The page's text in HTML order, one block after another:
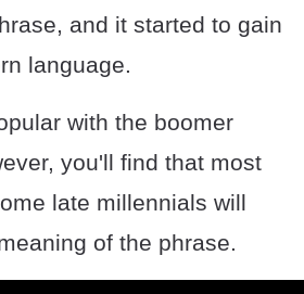
and it started to gain
language.
with the boomer
you'll find that most
late millennials will
of the phrase.